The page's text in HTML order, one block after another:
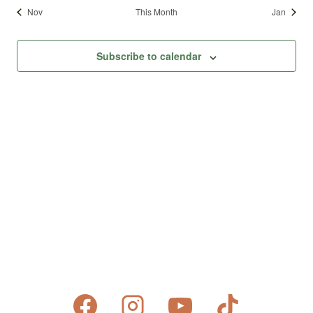
Nov This Month Jan
Subscribe to calendar